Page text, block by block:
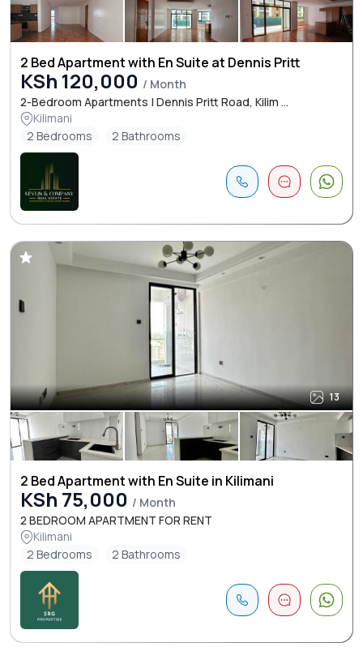
2 Bed Apartment with En Suite at Dennis Pritt
KSh 120,000 / Month
2-Bedroom Apartments | Dennis Pritt Road, Kilim ...
Kilimani
2 Bedrooms
2 Bathrooms
13
2 Bed Apartment with En Suite in Kilimani
KSh 75,000 / Month
2 BEDROOM APARTMENT FOR RENT
Kilimani
2 Bedrooms
2 Bathrooms